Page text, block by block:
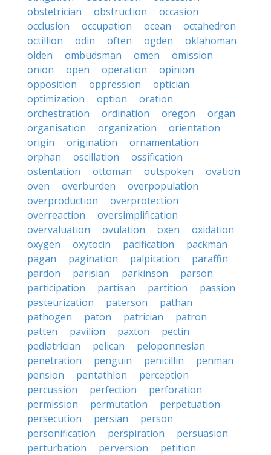
obstetrician
obstruction
occasion
occlusion
occupation ocean
octahedron
octillion
odin often ogden
oklahoman
olden
ombudsman omen
omission
onion
open operation
opinion
opposition
oppression
optician
optimization
option
oration
orchestration
ordination oregon
organ
organisation
organization
orientation
origin
origination
ornamentation
orphan
oscillation
ossification
ostentation
ottoman outspoken
ovation
oven
overburden
overpopulation
overproduction
overprotection
overreaction
oversimplification
overvaluation
ovulation oxen
oxidation
oxygen
oxytocin pacification
packman
pagan
pagination palpitation
paraffin
pardon
parisian parkinson
parson
participation
partisan partition
passion
pasteurization
paterson
pathan
pathogen
paton patrician
patron
patten
pavilion paxton
pectin
pediatrician
pelican
peloponnesian
penetration
penguin penicillin
penman
pension
pentathlon
perception
percussion
perfection
perforation
permission
permutation
perpetuation
persecution
persian
person
personification
perspiration
persuasion
perturbation
perversion
petition